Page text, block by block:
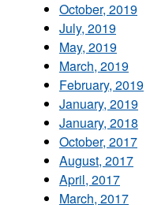
October, 2019
July, 2019
May, 2019
March, 2019
February, 2019
January, 2019
January, 2018
October, 2017
August, 2017
April, 2017
March, 2017